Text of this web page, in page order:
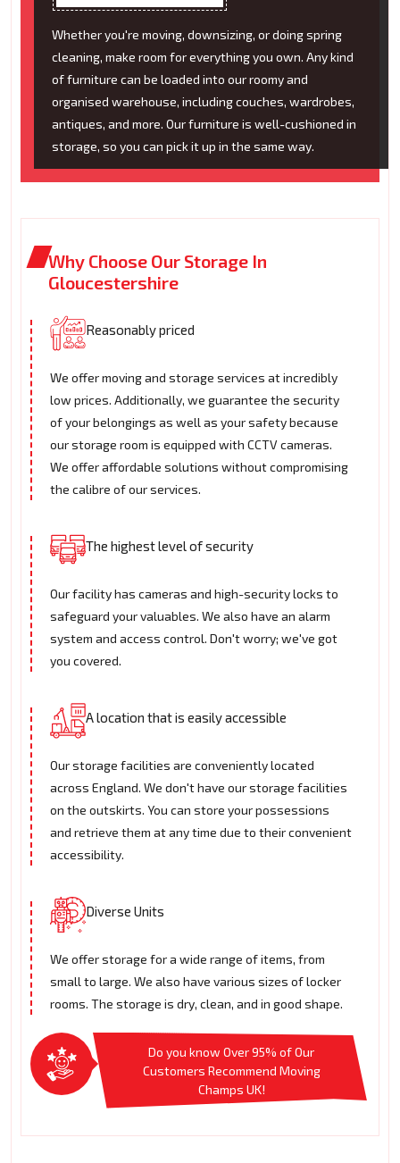
Whether you're moving, downsizing, or doing spring
cleaning, make room for everything you own. Any kind
of furniture can be loaded into our roomy and
organised warehouse, including couches, wardrobes,
antiques, and more. Our furniture is well-cushioned in
storage, so you can pick it up in the same way.
Why Choose Our Storage In
Gloucestershire
Reasonably priced
We offer moving and storage services at incredibly
low prices. Additionally, we guarantee the security
of your belongings as well as your safety because
our storage room is equipped with CCTV cameras.
We offer affordable solutions without compromising
the calibre of our services.
The highest level of security
Our facility has cameras and high-security locks to
safeguard your valuables. We also have an alarm
system and access control. Don't worry; we've got
you covered.
A location that is easily accessible
Our storage facilities are conveniently located
across England. We don't have our storage facilities
on the outskirts. You can store your possessions
and retrieve them at any time due to their convenient
accessibility.
Diverse Units
We offer storage for a wide range of items, from
small to large. We also have various sizes of locker
rooms. The storage is dry, clean, and in good shape.
Do you know Over 95% of Our
Customers Recommend Moving
Champs UK!